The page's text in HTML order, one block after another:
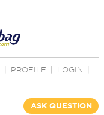
PROFILE LOGIN
ASK QUESTION